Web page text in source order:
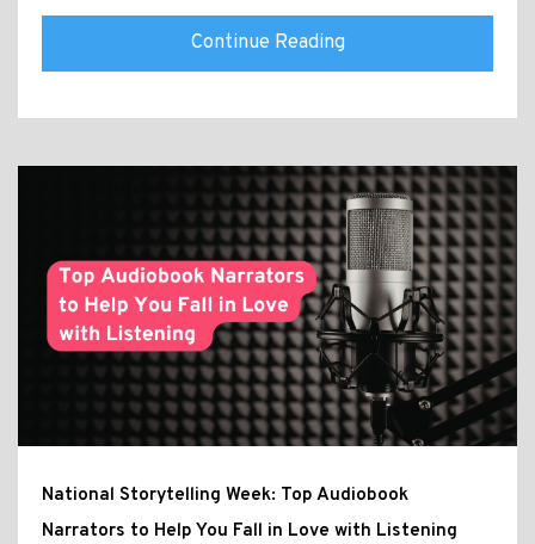
Continue Reading
National Storytelling Week: Top Audiobook
Narrators to Help You Fall in Love with Listening